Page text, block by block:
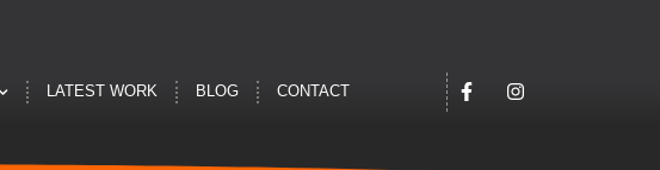
LATEST WORK BLOG CONTACT